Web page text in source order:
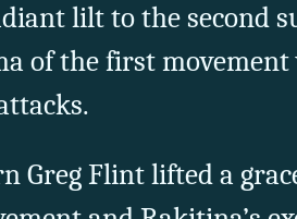
lilt to the second
of the first
Greg Flint lifted a